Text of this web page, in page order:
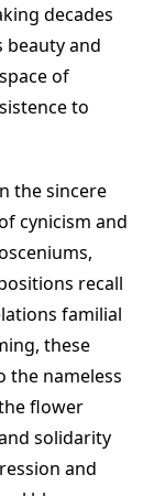
decades
beauty and
of
to
the sincere
cynicism and
recall
familial
these
the nameless
flower
solidarity
and